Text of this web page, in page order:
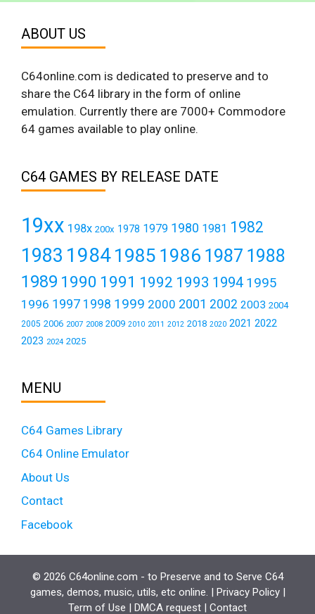
ABOUT US
C64online.com is dedicated to preserve and to
share the C64 library in the form of online
emulation. Currently there are 7000+ Commodore
64 games available to play online.
C64 GAMES BY RELEASE DATE
19xx 198x 200x 1978 1979 1980 1981 1982
1983 19841985 1986 1987 1988
1989 1990 1991 1992 1993 1994 1995
1996 1997 1998 1999 2000 2001 2002 2003 2004
2005 2006 2007 2008 2009 2010 2011 2012 2018 2020 2021 2022
2023 2024 2025
MENU
C64 Games Library
C64 Online Emulator
About Us
Contact
Facebook
© 2026 C64online.com - to Preserve and to Serve C64
games, demos, music, utils, etc online. | Privacy Policy|
Term of Use | DMCA request | Contact